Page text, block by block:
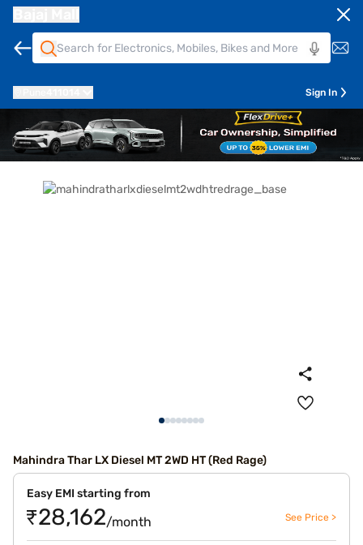
Sign In
Mahindra Thar LX Diesel MT 2WD HT (Red Rage)
Easy EMI starting from
₹28,162/month See Price >